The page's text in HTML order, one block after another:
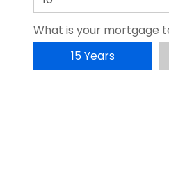
What is your mortgage
15 Years